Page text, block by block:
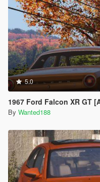
5.0
1967 Ford Falcon XR GT
By Wanted188